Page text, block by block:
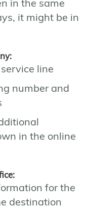
in the same
it might be in
line
number and
in the online
for the
destination